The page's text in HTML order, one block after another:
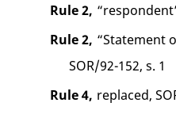
Rule 2,
Rule 2, “Statement
SOR/92-152, s. 1
Rule 4, replaced,